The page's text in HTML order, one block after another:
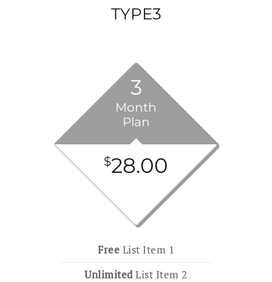
TYPE3
3
Month
Plan
$28.00
Free List Item 1
UnlimitedList Item 2